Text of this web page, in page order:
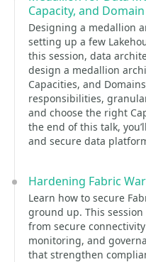
Capacity, and
Designing a medallion
setting up a few
this session, data
design a medallion
Capacities, and
responsibilities,
and choose the right
the end of this talk,
and secure data
Hardening Fabric
Learn how to secure
ground up. This
from secure
monitoring, and
that strengthen